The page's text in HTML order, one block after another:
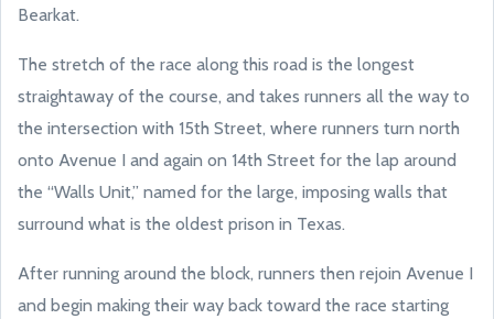
Bearkat.
The stretch of the race along this road is the longest
straightaway of the course, and takes runners all the way to
the intersection with 15th Street, where runners turn north
onto Avenue I and again on 14th Street for the lap around
the “Walls Unit,” named for the large, imposing walls that
surround what is the oldest prison in Texas.
After running around the block, runners then rejoin Avenue I
and begin making their way back toward the race starting